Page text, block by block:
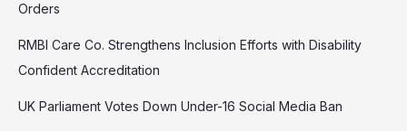
Orders
RMBI Care Co. Strengthens Inclusion Efforts with Disability
Confident Accreditation
UK Parliament Votes Down Under-16 Social Media Ban